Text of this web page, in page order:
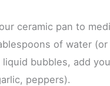
ceramic pan to
of water (or
bubbles, add
peppers).